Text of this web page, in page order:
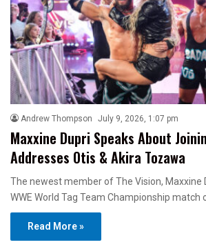
Andrew Thompson July 9, 2026, 1:07 pm
Maxxine Dupri Speaks About
Addresses Otis & Akira Tozawa
The newest member of The Vision, Maxxine
WWE World Tag Team Championship match
Read More »